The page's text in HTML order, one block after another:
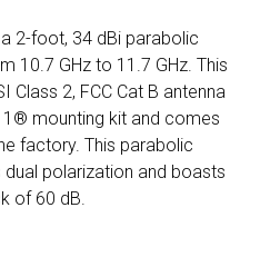
2-foot, 34 dBi parabolic
10.7 GHz to 11.7 GHz. This
Class 2, FCC Cat B antenna
mounting kit and comes
factory. This parabolic
polarization and boasts
of 60 dB.